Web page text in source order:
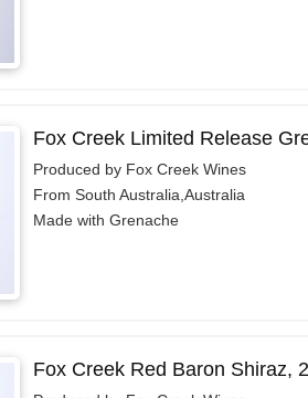
Fox Creek Limited Release
Produced by Fox Creek Wines
From South Australia,Australia
Made with Grenache
Fox Creek Red Baron Shiraz,